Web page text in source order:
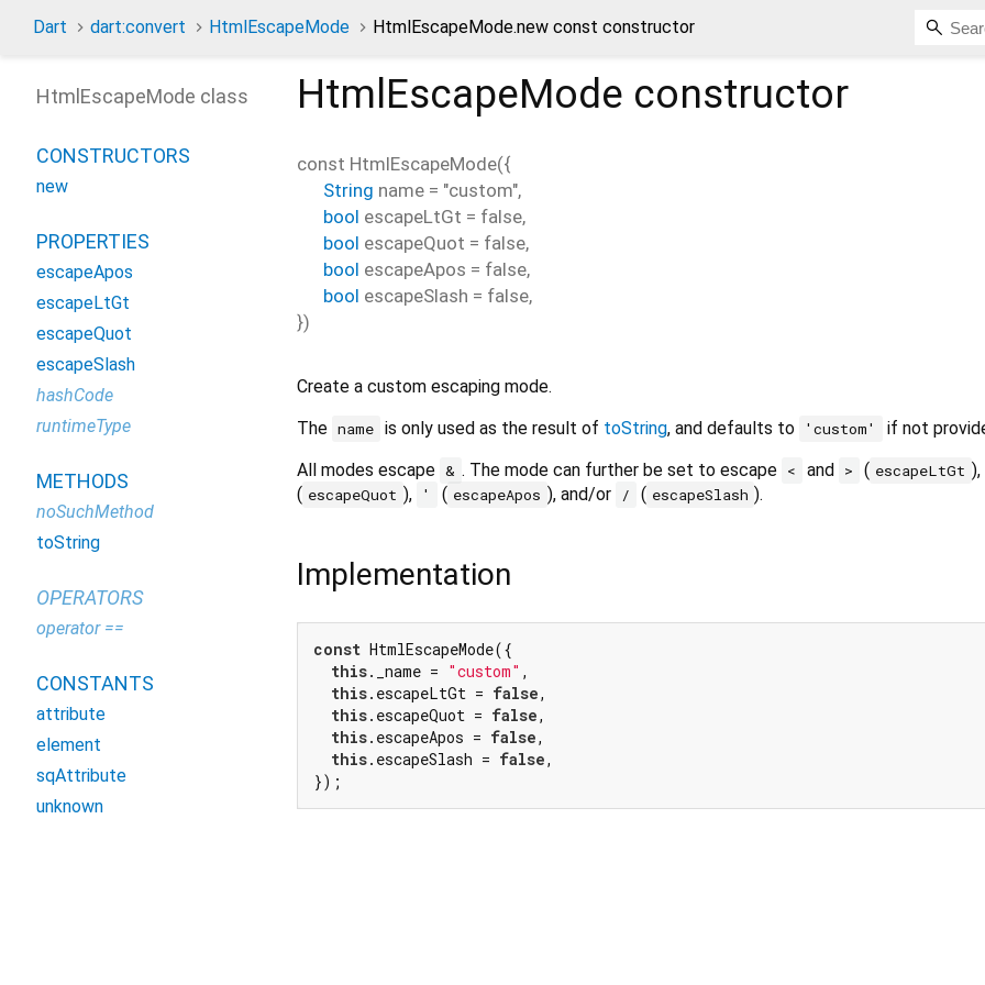
Dart dart:convert HtmlEscapeMode HtmlEscapeMode.new const constructor
HtmlEscapeMode constructor
const HtmlEscapeMode({
String name = "custom",
bool escapeLtGt = false,
bool escapeQuot = false,
bool escapeApos = false,
bool escapeSlash = false,
})
Create a custom escaping mode.
The name is only used as the result of toString, and defaults to 'custom'
if not
All modes escape & . The mode can further be set to escape < and > ( escapeLtGt ),
( escapeQuot ), ' ( escapeApos ), and/or / ( escapeSlash ).
Implementation
const HtmlEscapeMode({
this._name = "custom" ,
this.escapeLtGt = false,
this.escapeQuot = false,
this.escapeApos = false,
this.escapeSlash = false,
});
HtmlEscapeMode class
CONSTRUCTORS
new
PROPERTIES
escapeApos
escapeLtGt
escapeQuot
escapeSlash
hashCode
runtimeType
METHODS
noSuchMethod
toString
OPERATORS
operator ==
CONSTANTS
attribute
element
sqAttribute
unknown